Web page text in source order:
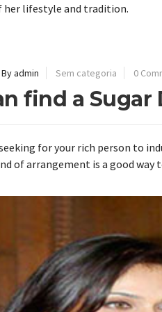
lifestyle and tradition.
By admin Sem categoria 0
find a Sugar
for your rich person to
of arrangement is a good